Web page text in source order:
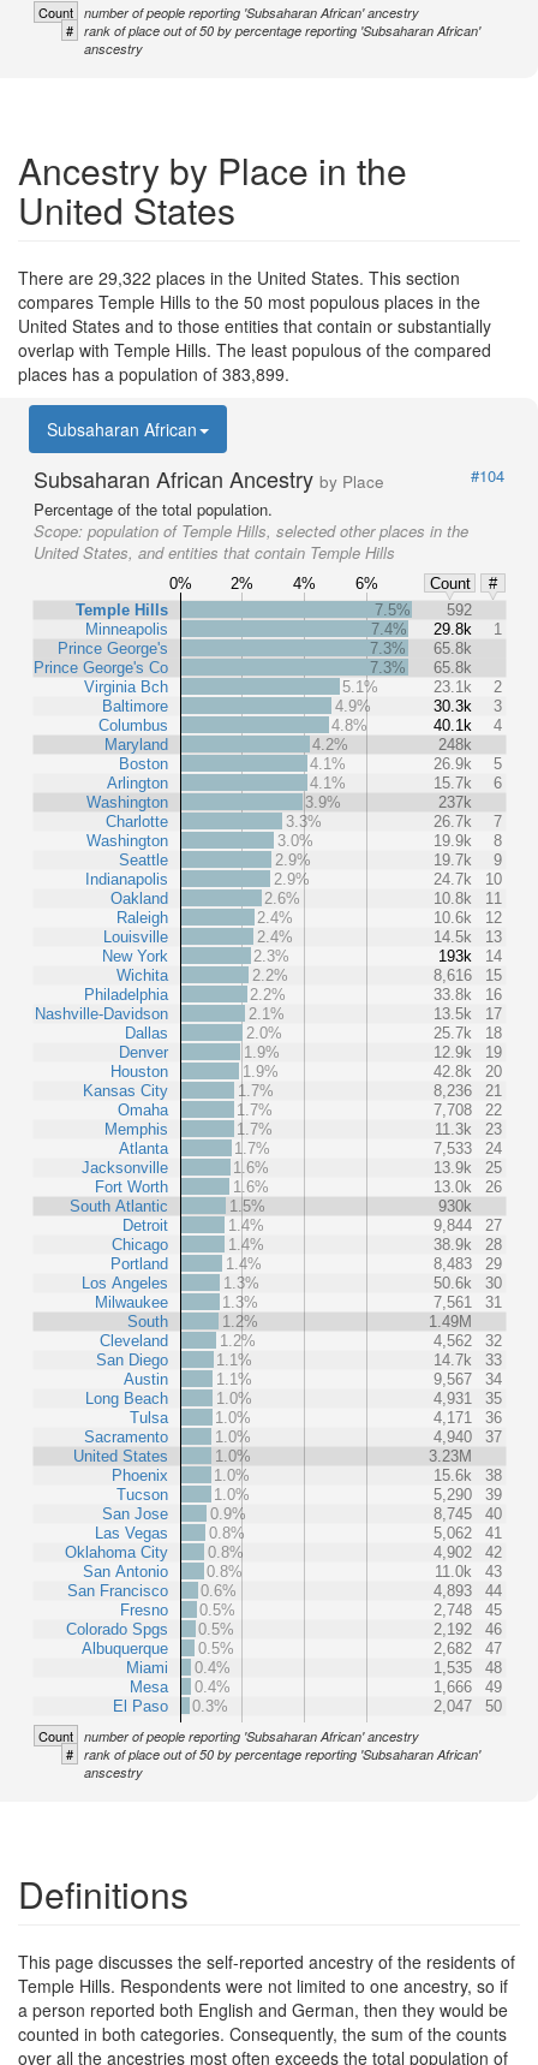
Count number of people reporting 'Subsaharan African' ancestry
# rank of place out of 50 by percentage reporting 'Subsaharan African'
anscestry
Ancestry by Place in the
United States
There are 29,322 places in the United States. This section
compares Temple Hills to the 50 most populous places in the
United States and to those entities that contain or substantially
overlap with Temple Hills. The least populous of the compared
places has a population of 383,899.
Subsaharan African
Subsaharan African Ancestry by Place
#104
Percentage of the total population.
Scope: population of Temple Hills, selected other places in the
United States, and entities that contain Temple Hills
0% 2% 4% 6% Count
#
Temple Hills
Minneapolis
Prince George's
Prince George's Co
Virginia Bch
Baltimore
Columbus
Maryland
Boston
Arlington
Washington
Charlotte
Washington
Seattle
Indianapolis
Oakland
Raleigh
Louisville
New York
Wichita
Philadelphia
Nashville-Davidson
Dallas
Denver
Houston
Kansas City
Omaha
Memphis
Atlanta
Jacksonville
Fort Worth
South Atlantic
Detroit
Chicago
Portland
Los Angeles
Milwaukee
South
Cleveland
San Diego
Austin
Long Beach
Tulsa
Sacramento
United States
Phoenix
Tucson
San Jose
Las Vegas
Oklahoma City
San Antonio
San Francisco
Fresno
Colorado Spgs
Albuquerque
Miami
Mesa
El Paso
7.5%
592
7.4%
29.8k
1
7.3%
65.8k
7.3%
65.8k
5.1%
23.1k
2
4.9%
30.3k
3
4.8%
40.1k
4
4.2%
248k
4.1%
26.9k
5
4.1%
15.7k
6
3.9%
237k
3.3%
26.7k
7
3.0%
19.9k
8
2.9%
19.7k
9
2.9%
24.7k
10
2.6%
10.8k
11
2.4%
10.6k
12
2.4%
14.5k
13
2.3%
193k
14
2.2%
8,616
15
2.2%
33.8k
16
2.1%
13.5k
17
2.0%
25.7k
18
1.9%
12.9k
19
1.9%
42.8k
20
1.7%
8,236
21
1.7%
7,708
22
1.7%
11.3k
23
1.7%
7,533
24
1.6%
13.9k
25
1.6%
13.0k
26
1.5%
930k
1.4%
9,844
27
1.4%
38.9k
28
1.4%
8,483
29
1.3%
50.6k
30
1.3%
7,561
31
1.2%
1.49M
1.2%
4,562
32
1.1%
14.7k
33
1.1%
9,567
34
1.0%
4,931
35
1.0%
4,171
36
1.0%
4,940
37
1.0%
3.23M
1.0%
15.6k
38
1.0%
5,290
39
0.9%
8,745
40
0.8%
5,062
41
0.8%
4,902
42
0.8%
11.0k
43
0.6%
4,893
44
0.5%
2,748
45
0.5%
2,192
46
0.5%
2,682
47
0.4%
1,535
48
0.4%
1,666
49
0.3%
2,047 50
Count number of people reporting 'Subsaharan African' ancestry
# rank of place out of 50 by percentage reporting 'Subsaharan African'
anscestry
Definitions
This page discusses the self-reported ancestry of the residents of
Temple Hills. Respondents were not limited to one ancestry, so if
a person reported both English and German, then they would be
counted in both categories. Consequently, the sum of the counts
over all the ancestries most often exceeds the total population of